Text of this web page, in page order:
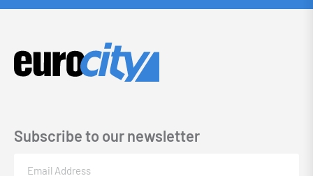
Subscribe to our newsletter